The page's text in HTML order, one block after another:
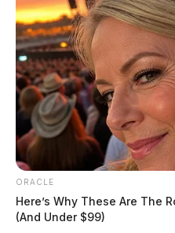
ORACLE
Here’s Why These Are The
(And Under $99)